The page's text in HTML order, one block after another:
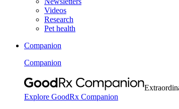
Videos
Research
Pet health
Companion
Companion
Explore GoodRx Companion